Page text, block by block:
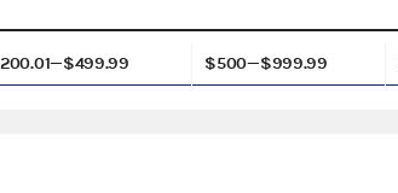
$500—$999.99